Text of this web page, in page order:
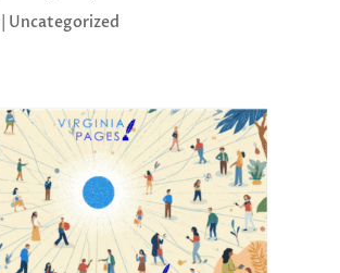
Uncategorized